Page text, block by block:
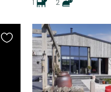
1
2
Favourite